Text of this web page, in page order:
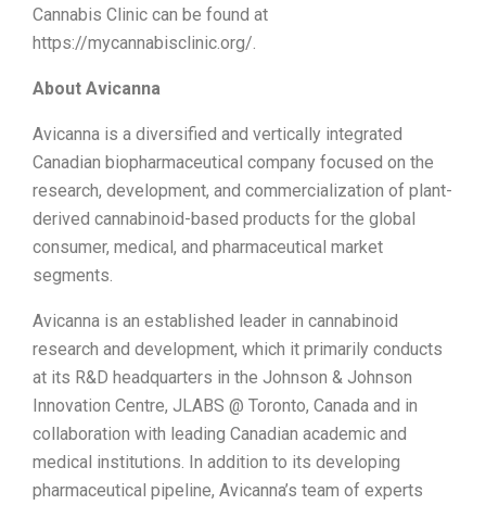
Cannabis Clinic can be found at
https://mycannabisclinic.org/.
About Avicanna
Avicanna is a diversified and vertically integrated
Canadian biopharmaceutical company focused on the
research, development, and commercialization of plant-
derived cannabinoid-based products for the global
consumer, medical, and pharmaceutical market
segments.
Avicanna is an established leader in cannabinoid
research and development, which it primarily conducts
at its R&D headquarters in the Johnson & Johnson
Innovation Centre, JLABS @ Toronto, Canada and in
collaboration with leading Canadian academic and
medical institutions. In addition to its developing
pharmaceutical pipeline, Avicanna’s team of experts